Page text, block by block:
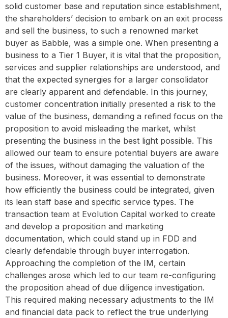
solid customer base and reputation since establishment,
the shareholders’ decision to embark on an exit process
and sell the business, to such a renowned market
buyer as Babble, was a simple one. When presenting a
business to a Tier 1 Buyer, it is vital that the proposition,
services and supplier relationships are understood, and
that the expected synergies for a larger consolidator
are clearly apparent and defendable. In this journey,
customer concentration initially presented a risk to the
value of the business, demanding a refined focus on the
proposition to avoid misleading the market, whilst
presenting the business in the best light possible. This
allowed our team to ensure potential buyers are aware
of the issues, without damaging the valuation of the
business. Moreover, it was essential to demonstrate
how efficiently the business could be integrated, given
its lean staff base and specific service types. The
transaction team at Evolution Capital worked to create
and develop a proposition and marketing
documentation, which could stand up in FDD and
clearly defendable through buyer interrogation.
Approaching the completion of the IM, certain
challenges arose which led to our team re-configuring
the proposition ahead of due diligence investigation.
This required making necessary adjustments to the IM
and financial data pack to reflect the true underlying